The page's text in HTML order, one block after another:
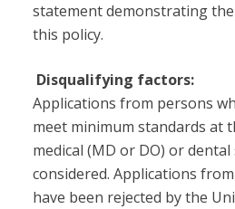
statement demonstrating
this policy.
Disqualifying factors:
Applications from persons
meet minimum standards at
medical (MD or DO) or
considered. Applications
have been rejected by the